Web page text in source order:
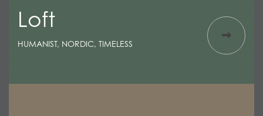
Loft
HUMANIST, NORDIC, TIMELESS